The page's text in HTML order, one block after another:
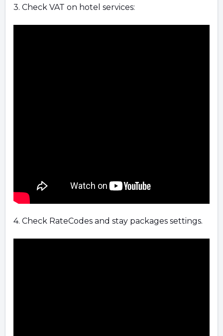
3. Check VAT on hotel services:
4. Check RateCodes and stay packages settings.